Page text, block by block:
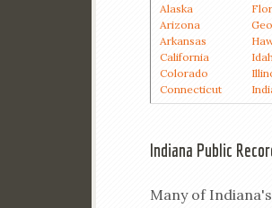
Alaska
Arizona
Arkansas
California
Colorado
Connecticut
Indiana Public
Many of